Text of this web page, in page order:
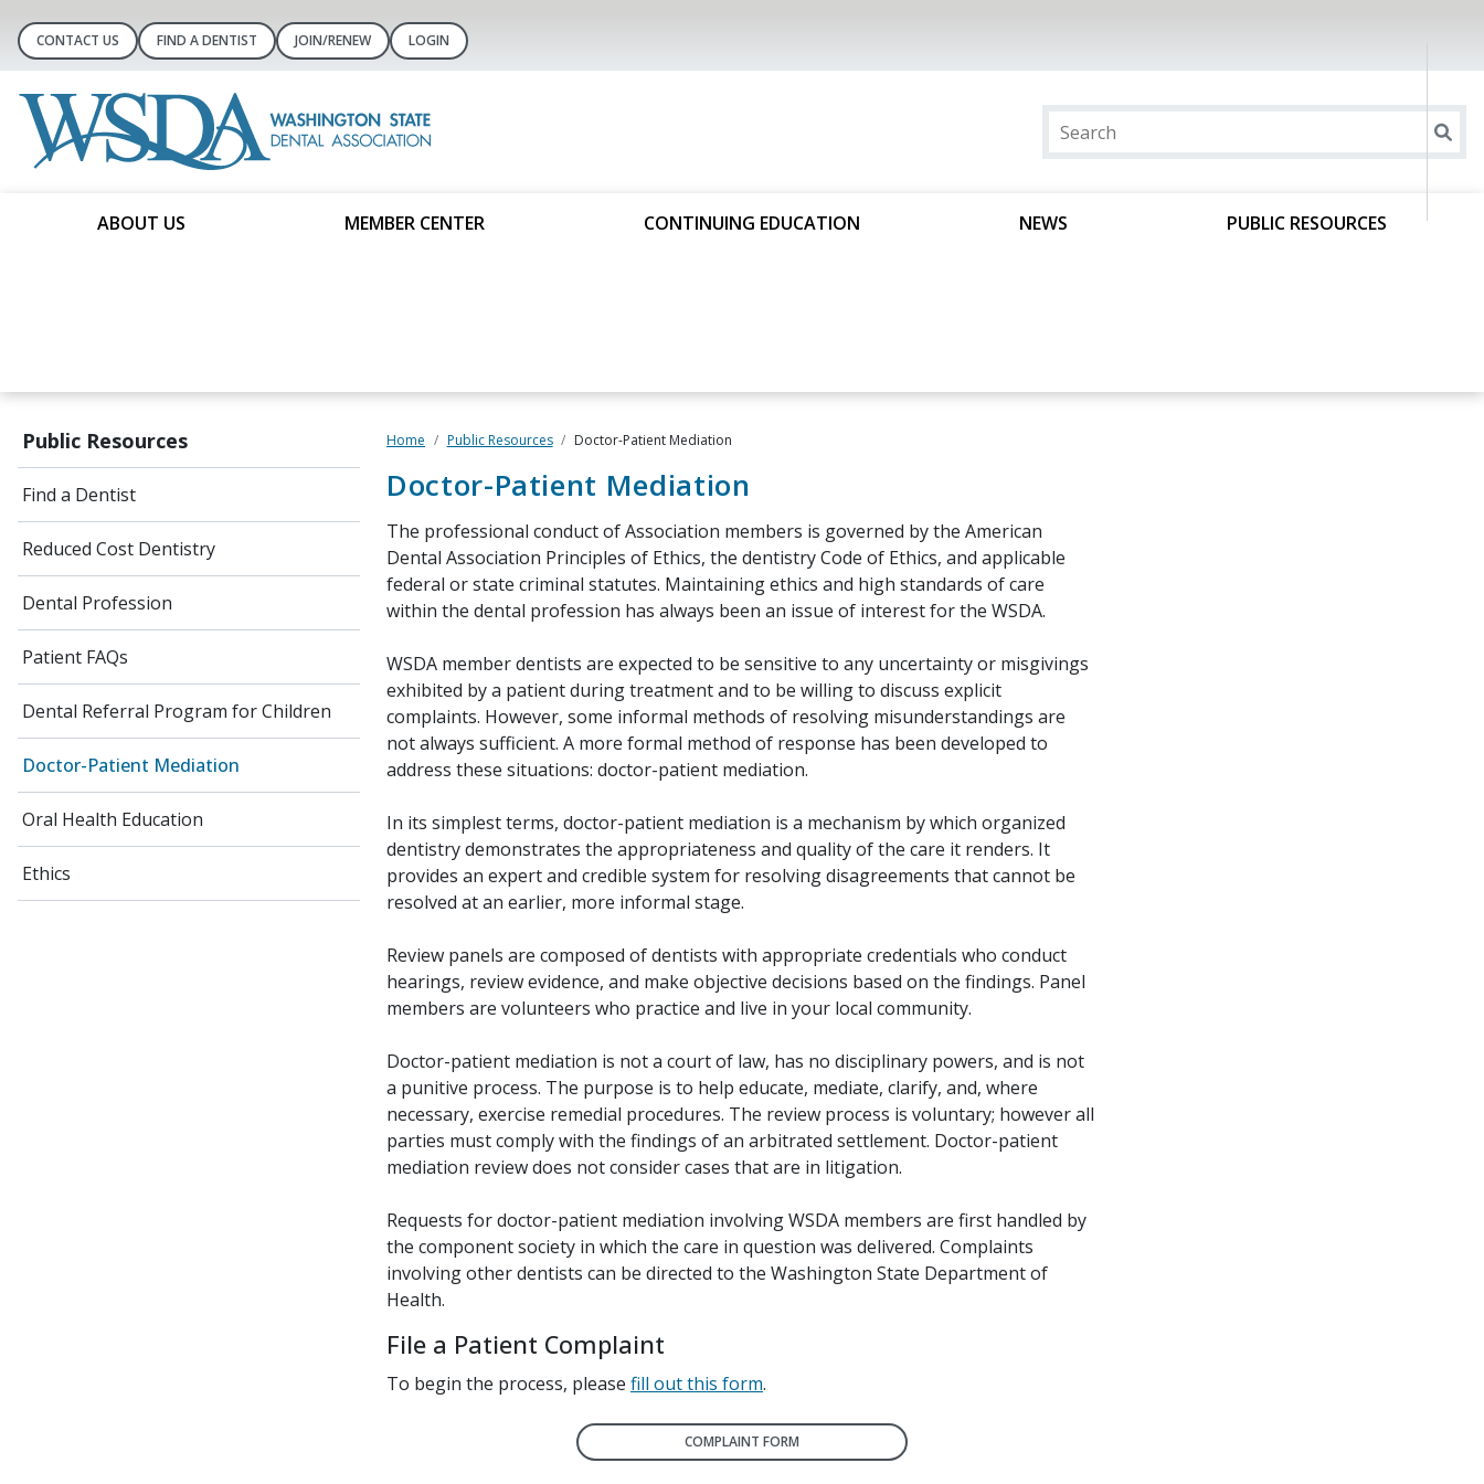
CONTACT US FIND A DENTIST JOIN/RENEW LOGIN
ABOUT US MEMBER CENTER CONTINUING EDUCATION NEWS PUBLIC RESOURCES
Public Resources
Find a Dentist
Reduced Cost Dentistry
Dental Profession
Patient FAQs
Dental Referral Program for Children
Doctor-Patient Mediation
Oral Health Education
Ethics
Home Public Resources Doctor-Patient Mediation
Doctor-Patient Mediation
The professional conduct of Association members is governed by the American
Dental Association Principles of Ethics, the dentistry Code of Ethics, and applicable
federal or state criminal statutes. Maintaining ethics and high standards of care
within the dental profession has always been an issue of interest for the WSDA.
WSDA member dentists are expected to be sensitive to any uncertainty or misgivings
exhibited by a patient during treatment and to be willing to discuss explicit
complaints. However, some informal methods of resolving misunderstandings are
not always sufficient. A more formal method of response has been developed to
address these situations: doctor-patient mediation.
In its simplest terms, doctor-patient mediation is a mechanism by which organized
dentistry demonstrates the appropriateness and quality of the care it renders. It
provides an expert and credible system for resolving disagreements that cannot be
resolved at an earlier, more informal stage.
Review panels are composed of dentists with appropriate credentials who conduct
hearings, review evidence, and make objective decisions based on the findings. Panel
members are volunteers who practice and live in your local community.
Doctor-patient mediation is not a court of law, has no disciplinary powers, and is not
a punitive process. The purpose is to help educate, mediate, clarify, and, where
necessary, exercise remedial procedures. The review process is voluntary; however all
parties must comply with the findings of an arbitrated settlement. Doctor-patient
mediation review does not consider cases that are in litigation.
Requests for doctor-patient mediation involving WSDA members are first handled by
the component society in which the care in question was delivered. Complaints
involving other dentists can be directed to the Washington State Department of
Health.
File a Patient Complaint
To begin the process, please fill out this form.
COMPLAINT FORM